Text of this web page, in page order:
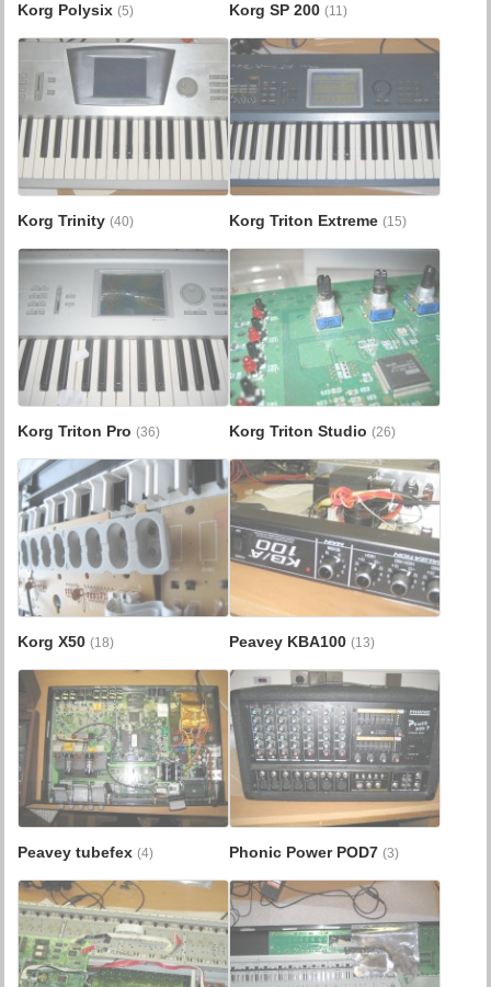
Korg Polysix(5) Korg SP 200 (11)
Korg Trinity(40) Korg Triton Extreme (15)
Korg Triton Pro(36) Korg Triton Studio (26)
Korg X50(18) Peavey KBA100 (13)
Peavey tubefex(4) Phonic Power POD7 (3)